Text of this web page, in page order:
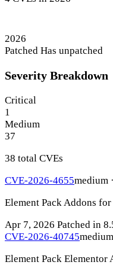
2026
Patched Has unpatched
Severity Breakdown
Critical
1
Medium
37
38 total CVEs
CVE-2026-4655medium
Element Pack Addons
Apr 7, 2026 Patched in
CVE-2026-40745
Element Pack